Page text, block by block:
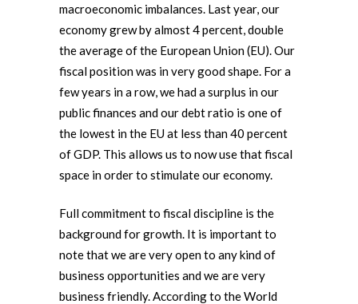
macroeconomic imbalances. Last year, our
economy grew by almost 4 percent, double
the average of the European Union (EU). Our
fiscal position was in very good shape. For a
few years in a row, we had a surplus in our
public finances and our debt ratio is one of
the lowest in the EU at less than 40 percent
of GDP. This allows us to now use that fiscal
space in order to stimulate our economy.
Full commitment to fiscal discipline is the
background for growth. It is important to
note that we are very open to any kind of
business opportunities and we are very
business friendly. According to the World